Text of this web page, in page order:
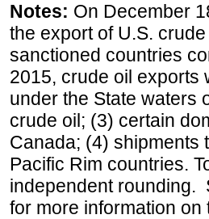
Notes: On December
the export of U.S.
sanctioned countries
2015, crude oil exports
under the State waters
crude oil; (3) certain
Canada; (4) shipments
Pacific Rim countries.
independent rounding.
for more information on